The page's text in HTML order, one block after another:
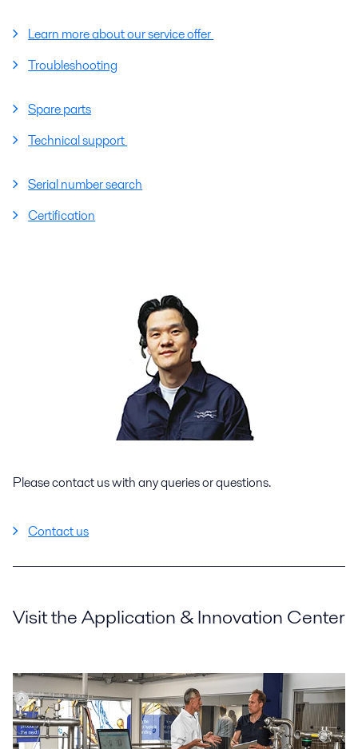
Learn more about our service offer
Troubleshooting
Spare parts
Technical support
Serial number search
Certification
Please contact us with any queries or questions.
Contact us
Visit the Application & Innovation Center